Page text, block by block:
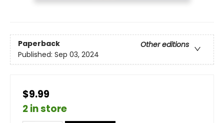
Paperback
Other editions
Published: Sep 03, 2024
$9.99
2 in store